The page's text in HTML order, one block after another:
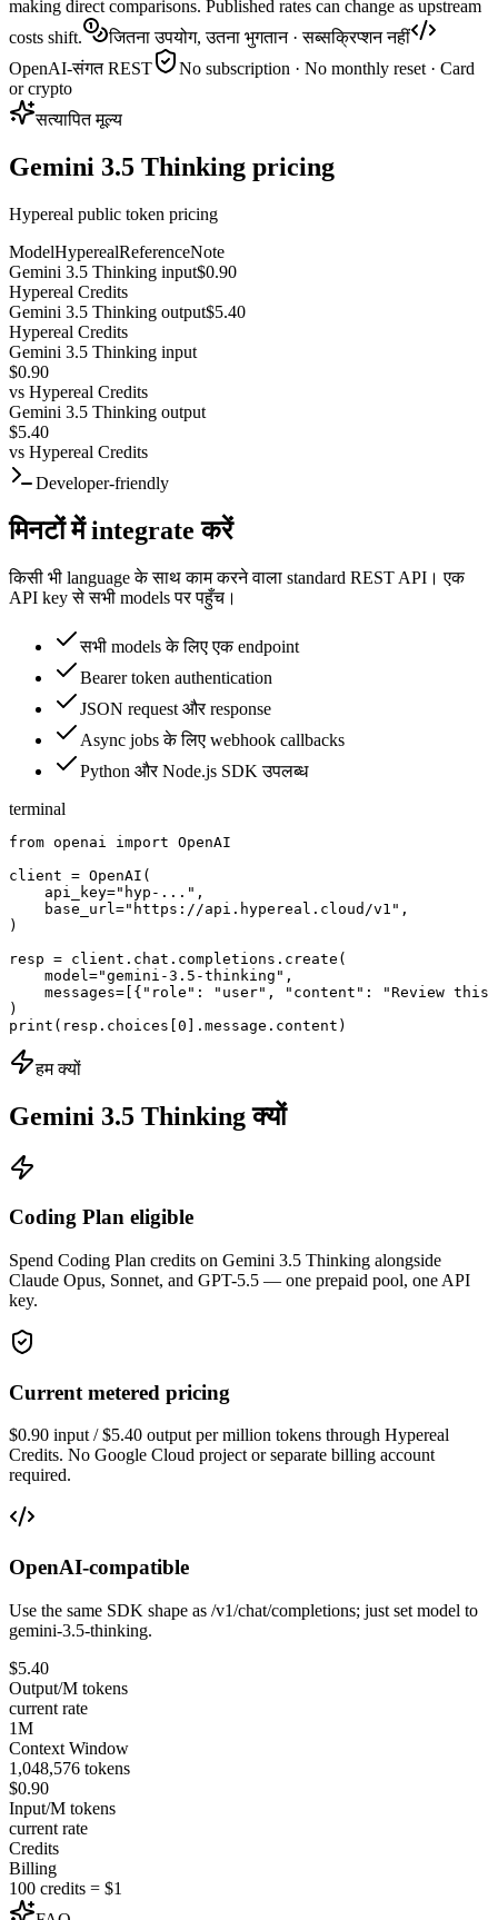
making direct comparisons. Published rates can change as upstream
costs shift.
जितना उपयोग, उतना भुगतान · सब्सक्रिप्शन नहीं
OpenAI-संगत REST
No subscription · No monthly reset · Card
or crypto
सत्यापित मूल्य
Gemini 3.5 Thinking pricing
Hypereal public token pricing
ModelHyperealReferenceNote
Gemini 3.5 Thinking input$0.90
Hypereal Credits
Gemini 3.5 Thinking output$5.40
Hypereal Credits
Gemini 3.5 Thinking input
$0.90
vs Hypereal Credits
Gemini 3.5 Thinking output
$5.40
vs Hypereal Credits
Developer-friendly
मिनटों में integrate करें
किसी भी language के साथ काम करने वाला standard REST API। एक
API key से सभी models पर पहुँच।
सभी models के लिए एक endpoint
Bearer token authentication
JSON request और response
Async jobs के लिए webhook callbacks
Python और Node.js SDK उपलब्ध
terminal
from openai import OpenAI
client = OpenAI(
    api_key="hyp-...",
    base_url="https://api.hypereal.cloud/v1",
)
resp = client.chat.completions.create(
    model="gemini-3.5-thinking",
messages=[{"role": "user", "content": "Review
)
print(resp.choices[0].message.content)
हम क्यों
Gemini 3.5 Thinking क्यों
Coding Plan eligible
Spend Coding Plan credits on Gemini 3.5 Thinking alongside
Claude Opus, Sonnet, and GPT-5.5 — one prepaid pool, one API
key.
Current metered pricing
$0.90 input / $5.40 output per million tokens through Hypereal
Credits. No Google Cloud project or separate billing account
required.
OpenAI-compatible
Use the same SDK shape as /v1/chat/completions; just set model to
gemini-3.5-thinking.
$5.40
Output/M tokens
current rate
1M
Context Window
1,048,576 tokens
$0.90
Input/M tokens
current rate
Credits
Billing
100 credits = $1